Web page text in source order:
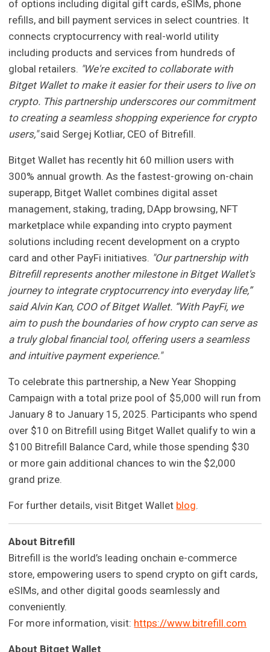
of options including digital gift cards, eSIMs, phone
refills, and bill payment services in select countries. It
connects cryptocurrency with real-world utility
including products and services from hundreds of
global retailers. "We're excited to collaborate with
Bitget Wallet to make it easier for their users to live on
crypto. This partnership underscores our commitment
to creating a seamless shopping experience for crypto
users,"said Sergej Kotliar, CEO of Bitrefill.
Bitget Wallet has recently hit 60 million users with
300% annual growth. As the fastest-growing on-chain
superapp, Bitget Wallet combines digital asset
management, staking, trading, DApp browsing, NFT
marketplace while expanding into crypto payment
solutions including recent development on a crypto
card and other PayFi initiatives. "Our partnership with
Bitrefill represents another milestone in Bitget Wallet's
journey to integrate cryptocurrency into everyday life,”
said Alvin Kan, COO of Bitget Wallet. “With PayFi, we
aim to push the boundaries of how crypto can serve as
a truly global financial tool, offering users a seamless
and intuitive payment experience."
To celebrate this partnership, a New Year Shopping
Campaign with a total prize pool of $5,000 will run from
January 8 to January 15, 2025. Participants who spend
over $10 on Bitrefill using Bitget Wallet qualify to win a
$100 Bitrefill Balance Card, while those spending $30
or more gain additional chances to win the $2,000
grand prize.
For further details, visit Bitget Wallet blog.
About Bitrefill
Bitrefill is the world’s leading onchain e-commerce
store, empowering users to spend crypto on gift cards,
eSIMs, and other digital goods seamlessly and
conveniently.
For more information, visit: https://www.bitrefill.com
About Bitget Wallet